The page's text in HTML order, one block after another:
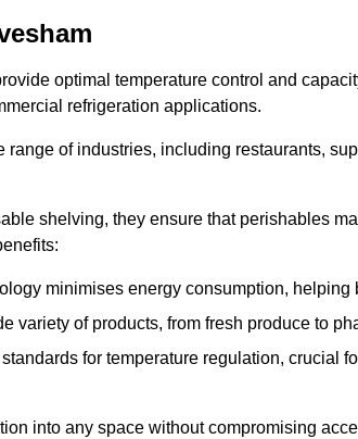
optimal temperature control and
refrigeration applications.
of industries, including restaurants,
shelving, they ensure that perishables
minimises energy consumption,
variety of products, from fresh produce to
for temperature regulation, crucial
into any space without compromising